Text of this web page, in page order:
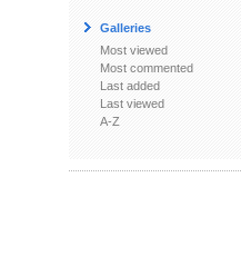
Galleries
Most viewed
Most commented
Last added
Last viewed
A-Z